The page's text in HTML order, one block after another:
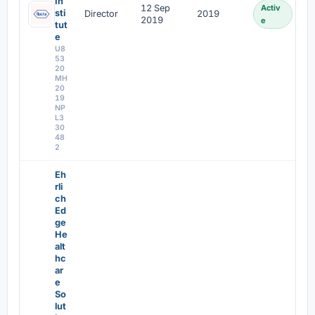
sti
tut
e
U8
53
20
MH
20
19
NP
L3
30
48
2
Director
12 Sep
2019
2019
Activ
e
Eh
rli
ch
Ed
ge
He
alt
hc
ar
e
So
lut